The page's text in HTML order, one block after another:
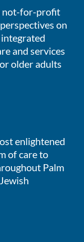
not-for-profit
on
integrated
and services
older adults
enlightened
of care to
Palm